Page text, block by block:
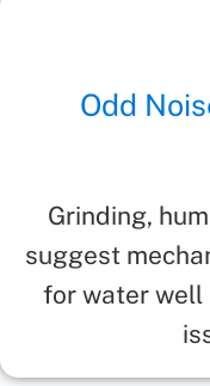
Odd
Grinding,
suggest
for water well